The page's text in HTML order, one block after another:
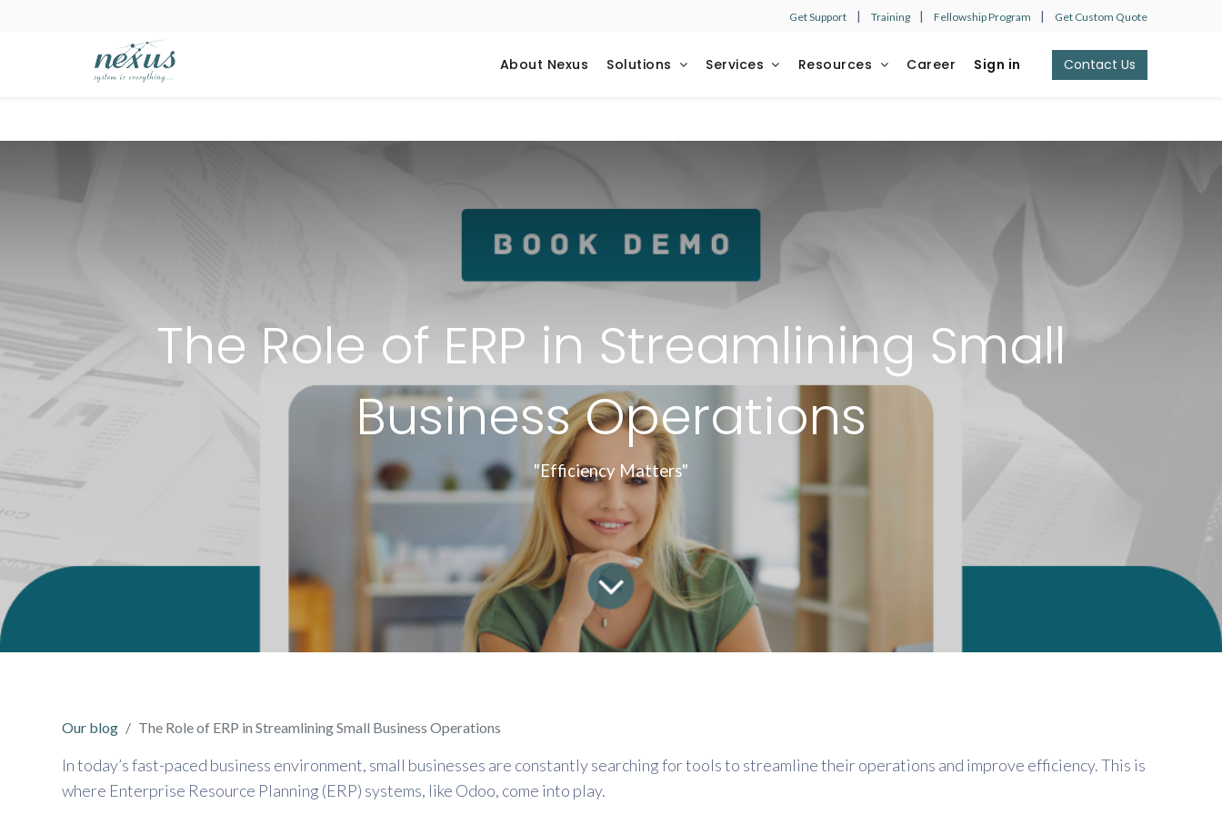
Get Support | Training | Fellowship Program | Get Custom Quote
About Nexus Solutions Services Resources Career Sign in Contact Us​​​​
The Role of ERP in Streamlining Small
Business Operations
"Efficiency Matters"
Our blog The Role of ERP in Streamlining Small Business Operations
In today’s fast-paced business environment, small businesses are constantly searching for tools to streamline their operations and improve efficiency. This is
where Enterprise Resource Planning (ERP) systems, like Odoo, come into play.